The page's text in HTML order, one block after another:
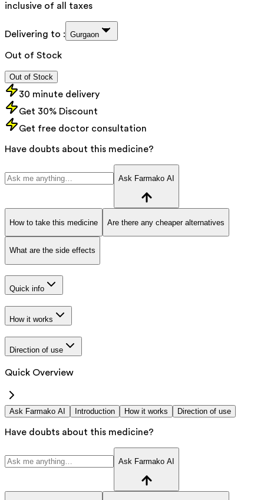
inclusive of all taxes
Delivering to : Gurgaon
Out of Stock
Out of Stock
30 minute delivery
Get 30% Discount
Get free doctor consultation
Have doubts about this medicine?
Ask Farmako AI
How to take this medicine Are there any cheaper alternatives
What are the side effects
Quick info
How it works
Direction of use
Quick Overview
Ask Farmako AI Introduction How it works Direction of use
Have doubts about this medicine?
Ask Farmako AI